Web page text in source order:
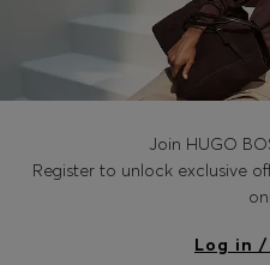
Join HUGO
Register to unlock exclusive
Log in /